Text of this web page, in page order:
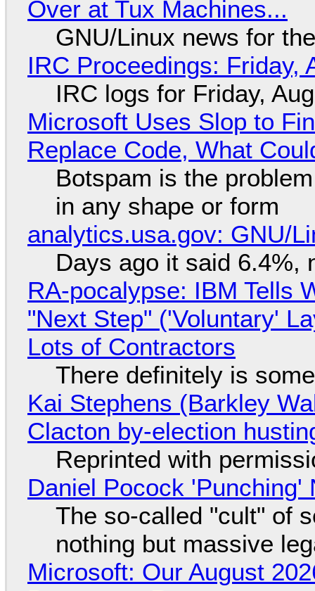
Over at Tux Machines...
GNU/Linux news for
IRC Proceedings: Friday,
IRC logs for Friday,
Microsoft Uses Slop to
Replace Code, What
Botspam is the
in any shape or form
analytics.usa.gov: GNU/
Days ago it said 6.4%,
RA-pocalypse: IBM Tells
"Next Step" ('Voluntary'
Lots of Contractors
There definitely is
Kai Stephens (Barkley
Clacton by-election
Reprinted with
Daniel Pocock 'Punching'
The so-called "cult" of
nothing but massive
Microsoft: Our August